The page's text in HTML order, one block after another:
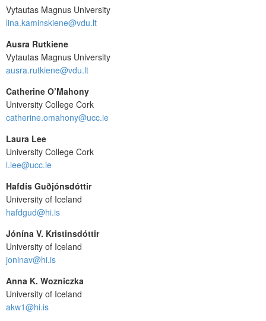
Vytautas Magnus University
lina.kaminskiene@vdu.lt
Ausra Rutkiene
Vytautas Magnus University
ausra.rutkiene@vdu.lt
Catherine O’Mahony
University College Cork
catherine.omahony@ucc.ie
Laura Lee
University College Cork
l.lee@ucc.ie
Hafdís Guðjónsdóttir
University of Iceland
hafdgud@hi.is
Jónína V. Kristinsdóttir
University of Iceland
joninav@hi.is
Anna K. Wozniczka
University of Iceland
akw1@hi.is